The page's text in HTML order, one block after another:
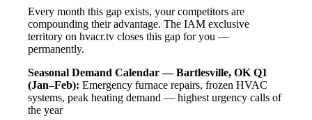
Every month this gap exists, your competitors are
compounding their advantage. The IAM exclusive
territory on hvacr.tv closes this gap for you —
permanently.
Seasonal Demand Calendar — Bartlesville, OK Q1
(Jan–Feb): Emergency furnace repairs, frozen HVAC
systems, peak heating demand — highest urgency calls of
the year